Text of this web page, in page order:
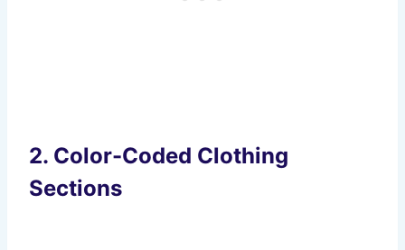
2. Color-Coded Clothing
Sections